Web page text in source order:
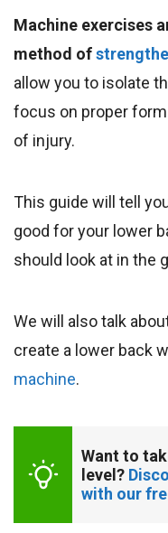
Machine exercises
method of
allow you to isolate
focus on proper
of injury.
This guide will tell
good for your lower
should look at in the
We will also talk
create a lower back
machine.
Want to
level?
with our